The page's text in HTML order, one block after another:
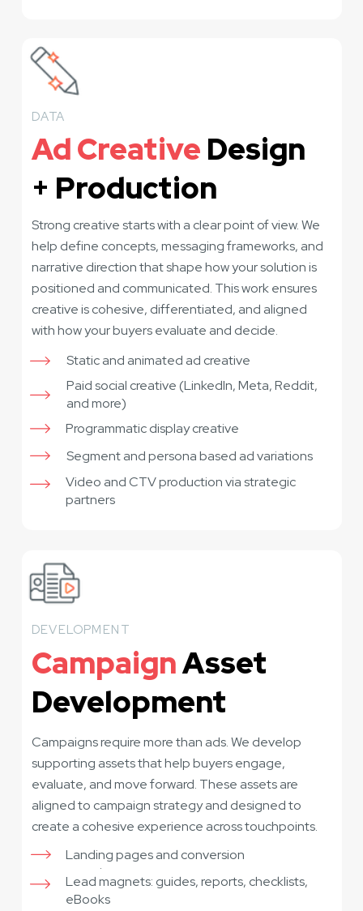
DEVELOPMENT
CampaignAsset
Development
Campaigns require more than ads. We develop
supporting assets that help buyers engage,
evaluate, and move forward. These assets are
aligned to campaign strategy and designed to
create a cohesive experience across touchpoints.
Landing pages and conversion
experiences
Lead magnets: guides, reports, checklists,
eBooks
DATA
Ad Creative Design
+ Production
Strong creative starts with a clear point of view. We
help define concepts, messaging frameworks, and
narrative direction that shape how your solution is
positioned and communicated. This work ensures
creative is cohesive, differentiated, and aligned
with how your buyers evaluate and decide.
Static and animated ad creative
Paid social creative (LinkedIn, Meta, Reddit,
and more)
Programmatic display creative
Segment and persona based ad variations
Video and CTV production via strategic
partners